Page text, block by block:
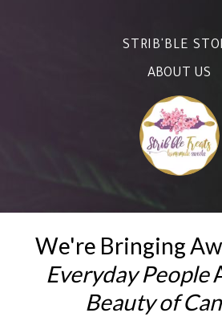
STRIB'BLE
ABOUT US
We're Bringing
Everyday People
Beauty of